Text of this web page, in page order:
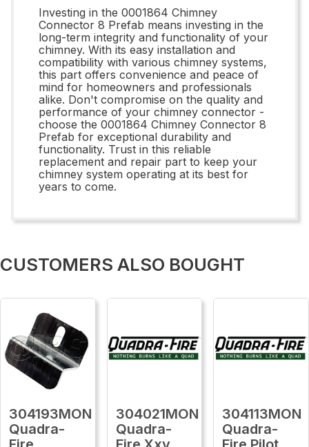
Investing in the 0001864 Chimney
Connector 8 Prefab means investing in the
long-term integrity and functionality of your
chimney. With its easy installation and
compatibility with various chimney systems,
this part offers convenience and peace of
mind for homeowners and professionals
alike. Don't compromise on the quality and
performance of your chimney connector -
choose the 0001864 Chimney Connector 8
Prefab for exceptional durability and
functionality. Trust in this reliable
replacement and repair part to keep your
chimney system operating at its best for
years to come.
CUSTOMERS ALSO BOUGHT
304193MON
Quadra-
304021MON
Quadra-
304113MON
Quadra-